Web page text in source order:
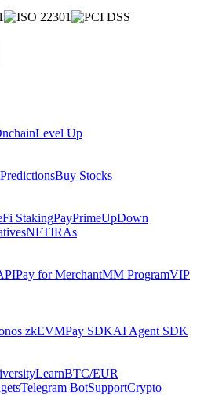
Level Up
PredictionsBuy Stocks
StakingPayPrimeUpDown
NFTIRAs
Pay for MerchantMM ProgramVIP
zkEVMPay SDKAI Agent SDK
LearnBTC/EUR
Telegram BotSupportCrypto